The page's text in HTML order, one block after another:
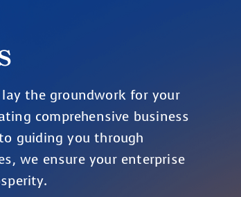
the groundwork for your
comprehensive business
guiding you through
we ensure your enterprise